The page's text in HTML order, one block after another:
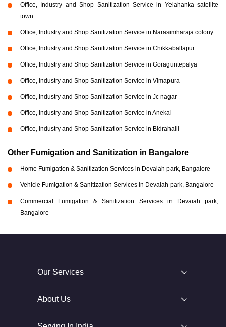
Office, Industry and Shop Sanitization Service in Yelahanka satellite
town
Office, Industry and Shop Sanitization Service in Narasimharaja colony
Office, Industry and Shop Sanitization Service in Chikkaballapur
Office, Industry and Shop Sanitization Service in Goraguntepalya
Office, Industry and Shop Sanitization Service in Vimapura
Office, Industry and Shop Sanitization Service in Jc nagar
Office, Industry and Shop Sanitization Service in Anekal
Office, Industry and Shop Sanitization Service in Bidrahalli
Other Fumigation and Sanitization in Bangalore
Home Fumigation & Sanitization Services in Devaiah park, Bangalore
Vehicle Fumigation & Sanitization Services in Devaiah park, Bangalore
Commercial Fumigation & Sanitization Services in Devaiah park,
Bangalore
Our Services
About Us